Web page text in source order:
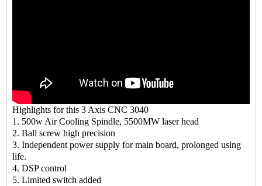
Highlights for this 3 Axis CNC 3040
1. 500w Air Cooling Spindle, 5500MW laser head
2. Ball screw high precision
3. Independent power supply for main board, prolonged using
life.
4. DSP control
5. Limited switch added